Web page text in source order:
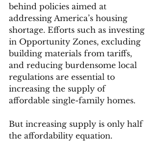
behind policies aimed at
addressing America’s housing
shortage. Efforts such as investing
in Opportunity Zones, excluding
building materials from tariffs,
and reducing burdensome local
regulations are essential to
increasing the supply of
affordable single-family homes.
But increasing supply is only half
the affordability equation.